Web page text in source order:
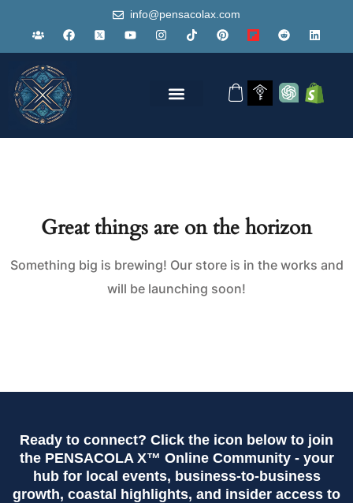
info@pensacolax.com
Great things are on the horizon
Something big is brewing! Our store is in the works and
will be launching soon!
Ready to connect? Click the icon below to join
the PENSACOLA X™ Online Community - your
hub for local events, business-to-business
growth, coastal highlights, and insider access to